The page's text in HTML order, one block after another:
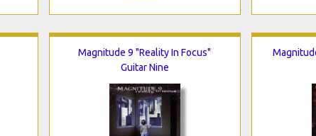
Magnitude 9 "Reality In Focus"
Guitar Nine